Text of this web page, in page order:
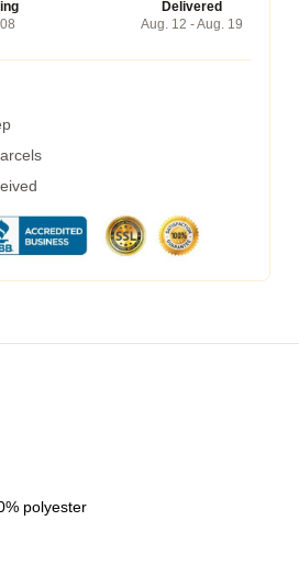
Delivered
Aug. 12 - Aug. 19
polyester